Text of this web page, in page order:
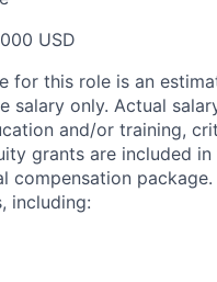
USD
for this role is an
salary only. Actual
and/or training,
grants are included
compensation
including: